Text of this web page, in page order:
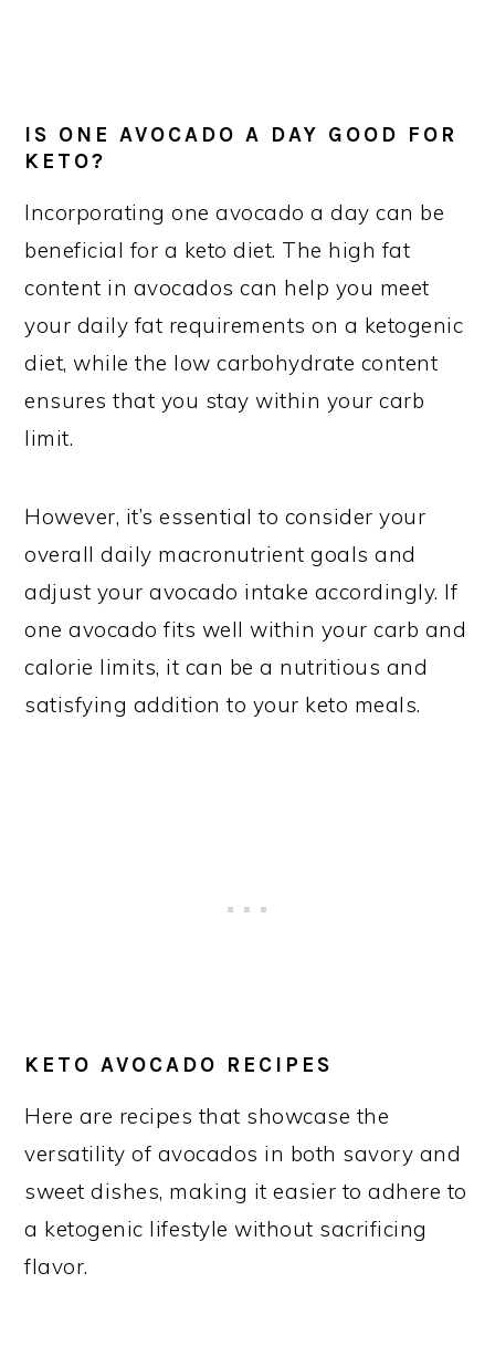
IS ONE AVOCADO A DAY GOOD FOR
KETO?
Incorporating one avocado a day can be
beneficial for a keto diet. The high fat
content in avocados can help you meet
your daily fat requirements on a ketogenic
diet, while the low carbohydrate content
ensures that you stay within your carb
limit.
However, it’s essential to consider your
overall daily macronutrient goals and
adjust your avocado intake accordingly. If
one avocado fits well within your carb and
calorie limits, it can be a nutritious and
satisfying addition to your keto meals.
KETO AVOCADO RECIPES
Here are recipes that showcase the
versatility of avocados in both savory and
sweet dishes, making it easier to adhere to
a ketogenic lifestyle without sacrificing
flavor.